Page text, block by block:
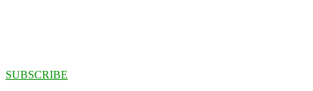
SUBSCRIBE